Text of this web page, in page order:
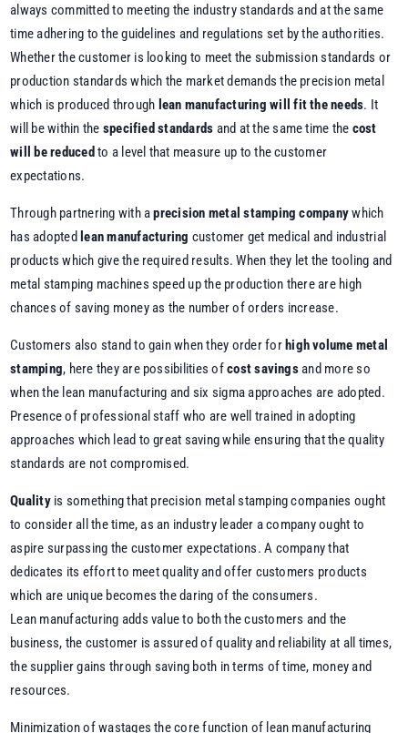
always committed to meeting the industry standards and at the same
time adhering to the guidelines and regulations set by the authorities.
Whether the customer is looking to meet the submission standards or
production standards which the market demands the precision metal
which is produced through lean manufacturing will fit the needs. It
will be within the specified standards and at the same time the cost
will be reduced to a level that measure up to the customer
expectations.
Through partnering with aprecision metal stamping companywhich
has adopted lean manufacturing customer get medical and industrial
products which give the required results. When they let the tooling and
metal stamping machines speed up the production there are high
chances of saving money as the number of orders increase.
Customers also stand to gain when they order forhigh volume metal
stamping, here they are possibilities ofcost savingsand more so
when the lean manufacturing and six sigma approaches are adopted.
Presence of professional staff who are well trained in adopting
approaches which lead to great saving while ensuring that the quality
standards are not compromised.
Qualityis something that precision metal stamping companies ought
to consider all the time, as an industry leader a company ought to
aspire surpassing the customer expectations. A company that
dedicates its effort to meet quality and offer customers products
which are unique becomes the daring of the consumers.
Lean manufacturing adds value to both the customers and the
business, the customer is assured of quality and reliability at all times,
the supplier gains through saving both in terms of time, money and
resources.
Minimization of wastages the core function of lean manufacturing